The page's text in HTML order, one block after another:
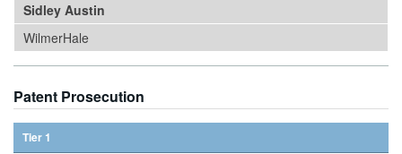
Sidley Austin
WilmerHale
Patent Prosecution
Tier 1